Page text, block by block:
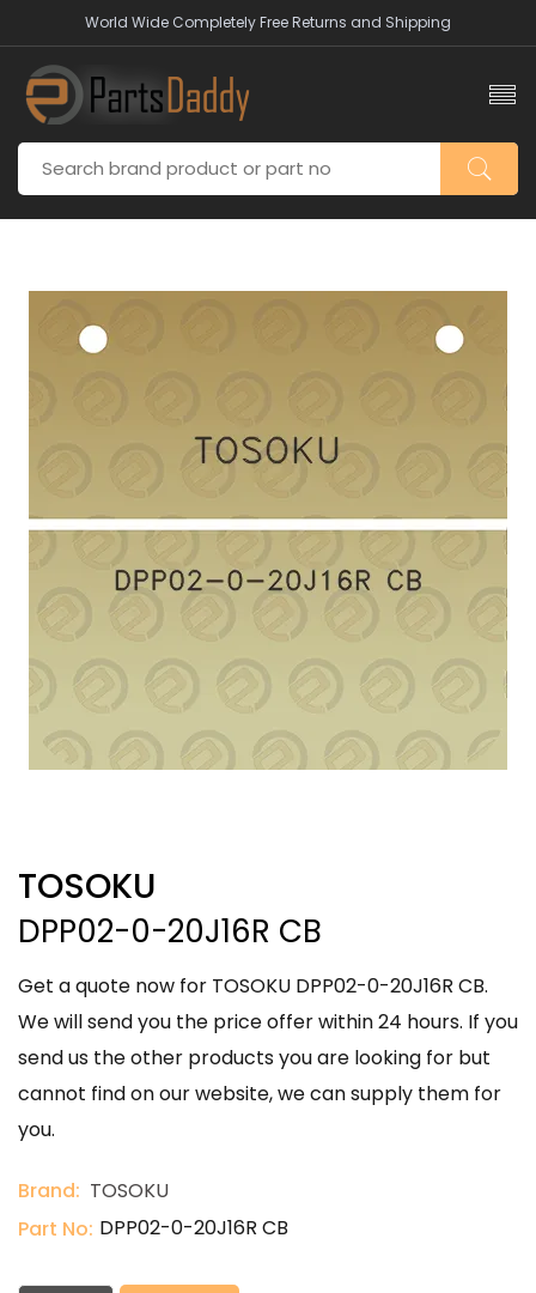
World Wide Completely Free Returns and Shipping
TOSOKU
DPP02-0-20J16R CB
Get a quote now for TOSOKU DPP02-0-20J16R CB.
We will send you the price offer within 24 hours. If you
send us the other products you are looking for but
cannot find on our website, we can supply them for
you.
Brand: TOSOKU
Part No: DPP02-0-20J16R CB